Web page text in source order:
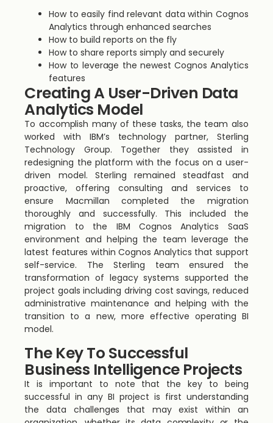
How to easily find relevant data within Cognos
Analytics through enhanced searches
How to build reports on the fly
How to share reports simply and securely
How to leverage the newest Cognos Analytics
features
Creating A User-Driven Data
Analytics Model
To accomplish many of these tasks, the team also
worked with IBM’s technology partner, Sterling
Technology Group. Together they assisted in
redesigning the platform with the focus on a user-
driven model. Sterling remained steadfast and
proactive, offering consulting and services to
ensure Macmillan completed the migration
thoroughly and successfully. This included the
migration to the IBM Cognos Analytics SaaS
environment and helping the team leverage the
latest features within Cognos Analytics that support
self-service. The Sterling team ensured the
transformation of legacy systems supported the
project goals including driving cost savings, reduced
administrative maintenance and helping with the
transition to a new, more effective operating BI
model.
The Key To Successful
Business Intelligence Projects
It is important to note that the key to being
successful in any BI project is first understanding
the data challenges that may exist within an